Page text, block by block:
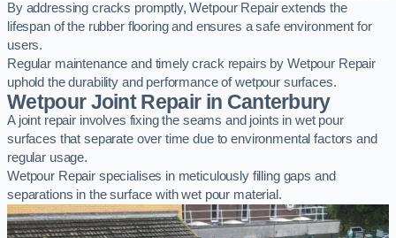
By addressing cracks promptly, Wetpour Repair extends the
lifespan of the rubber flooring and ensures a safe environment for
users.
Regular maintenance and timely crack repairs by Wetpour Repair
uphold the durability and performance of wetpour surfaces.
Wetpour Joint Repair in Canterbury
A joint repair involves fixing the seams and joints in wet pour
surfaces that separate over time due to environmental factors and
regular usage.
Wetpour Repair specialises in meticulously filling gaps and
separations in the surface with wet pour material.